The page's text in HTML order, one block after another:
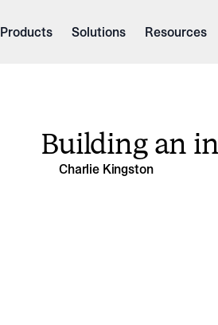
Products Solutions Resources
Building an
Charlie Kingston